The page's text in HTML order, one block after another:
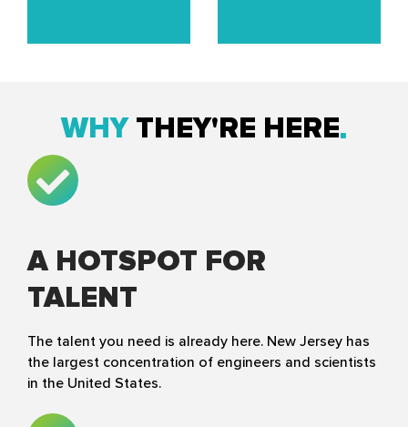
WHYTHEY'RE HERE
A HOTSPOT FOR
TALENT
The talent you need is already here. New Jersey has
the largest concentration of engineers and scientists
in the United States.